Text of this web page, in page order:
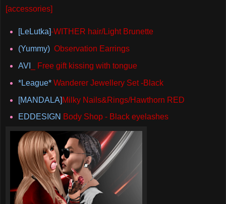
[accessories]
[LeLutka]-WITHER hair/Light Brunette
(Yummy)Observation Earrings
AVI
_ Free gift kissing with tongue
*League*Wanderer Jewellery Set -Black
[MANDALA] Milky Nails&Rings/Hawthorn RED
EDDESIGN Body Shop - Black eyelashes